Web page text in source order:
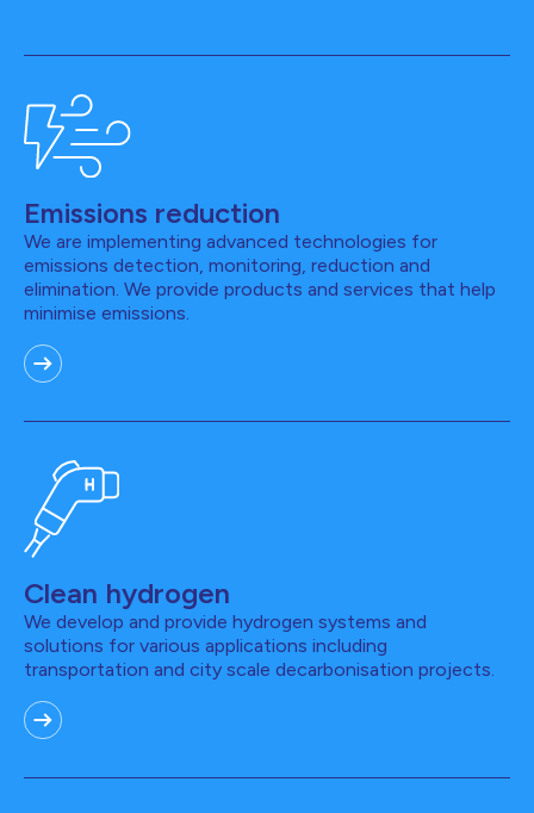
Emissions reduction
We are implementing advanced technologies for
emissions detection, monitoring, reduction and
elimination. We provide products and services that help
minimise emissions.
Clean hydrogen
We develop and provide hydrogen systems and
solutions for various applications including
transportation and city scale decarbonisation projects.